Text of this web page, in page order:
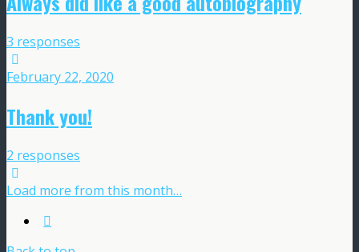
3 responses
February 22, 2020
Thank you!
2 responses
Load more from this month…